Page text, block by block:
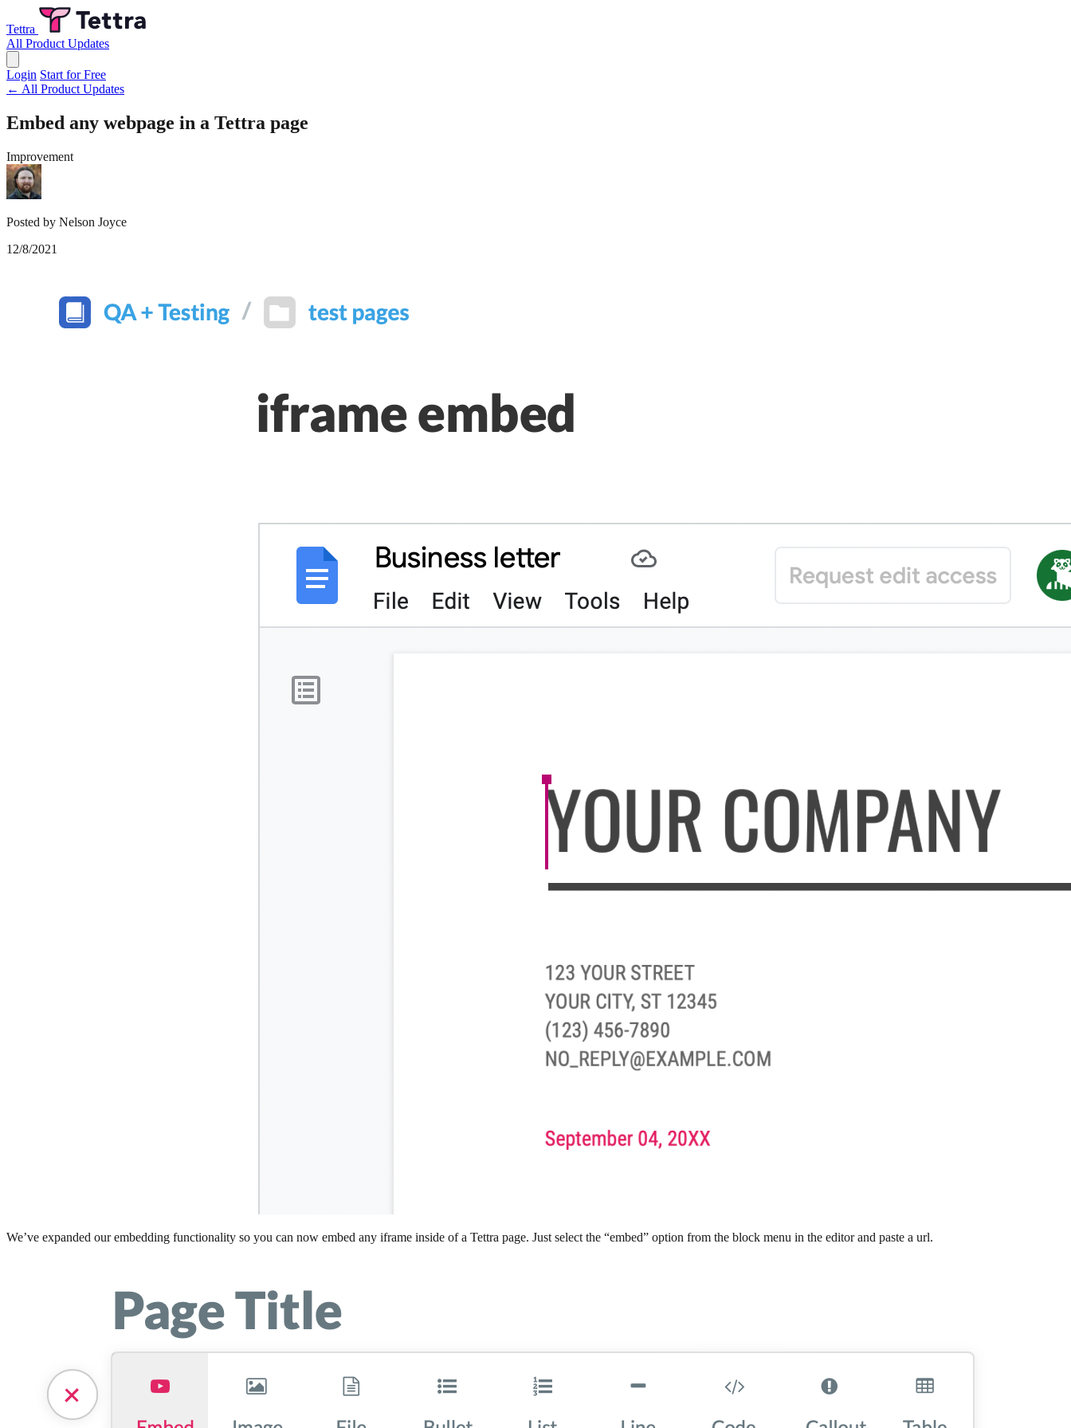
Tettra
All Product Updates
Login Start for Free
← All Product Updates
Embed any webpage in a Tettra page
Improvement
Posted by Nelson Joyce
12/8/2021
We’ve expanded our embedding functionality so you can now embed any iframe inside of a Tettra page. Just select the “embed” option from the block menu in the editor and paste a url.